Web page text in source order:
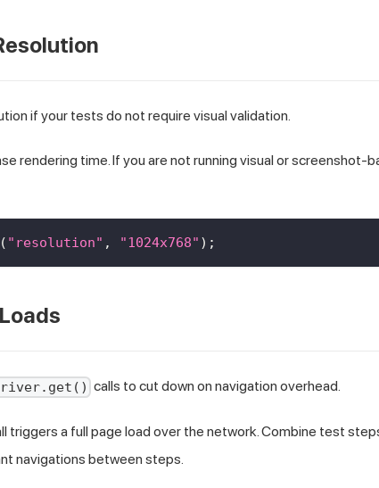
if your tests do not require visual validation.
rendering time. If you are not running visual or screenshot-
( "resolution" , "1024x768" ) ;
calls to cut down on navigation overhead.
triggers a full page load over the network. Combine test
navigations between steps.